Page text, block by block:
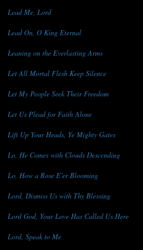
Lead Me, Lord
Lead On, O King Eternal
Leaning on the Everlasting Arms
Let All Mortal Flesh Keep Silence
Let My People Seek Their Freedom
Let Us Plead for Faith Alone
Lift Up Your Heads, Ye Mighty Gates
Lo, He Comes with Clouds Descending
Lo, How a Rose E'er Blooming
Lord, Dismiss Us with Thy Blessing
Lord God, Your Love Has Called Us Here
Lord, Speak to Me